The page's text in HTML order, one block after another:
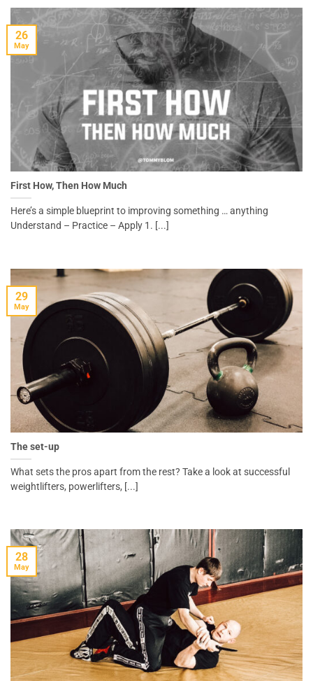
First How, Then How Much
Here’s a simple blueprint to improving something … anything
Understand – Practice – Apply 1. [...]
26
May
The set-up
What sets the pros apart from the rest? Take a look at successful
weightlifters, powerlifters, [...]
29
May
28
May